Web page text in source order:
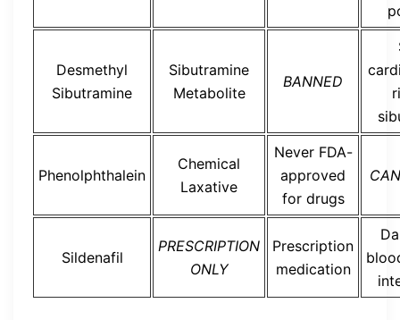
Desmethyl
Sibutramine
Sibutramine
Metabolite
BANNED
Phenolphthalein
Chemical
Laxative
Never FDA-
approved
for drugs
Sildenafil
PRESCRIPTION
ONLY
Prescription
medication